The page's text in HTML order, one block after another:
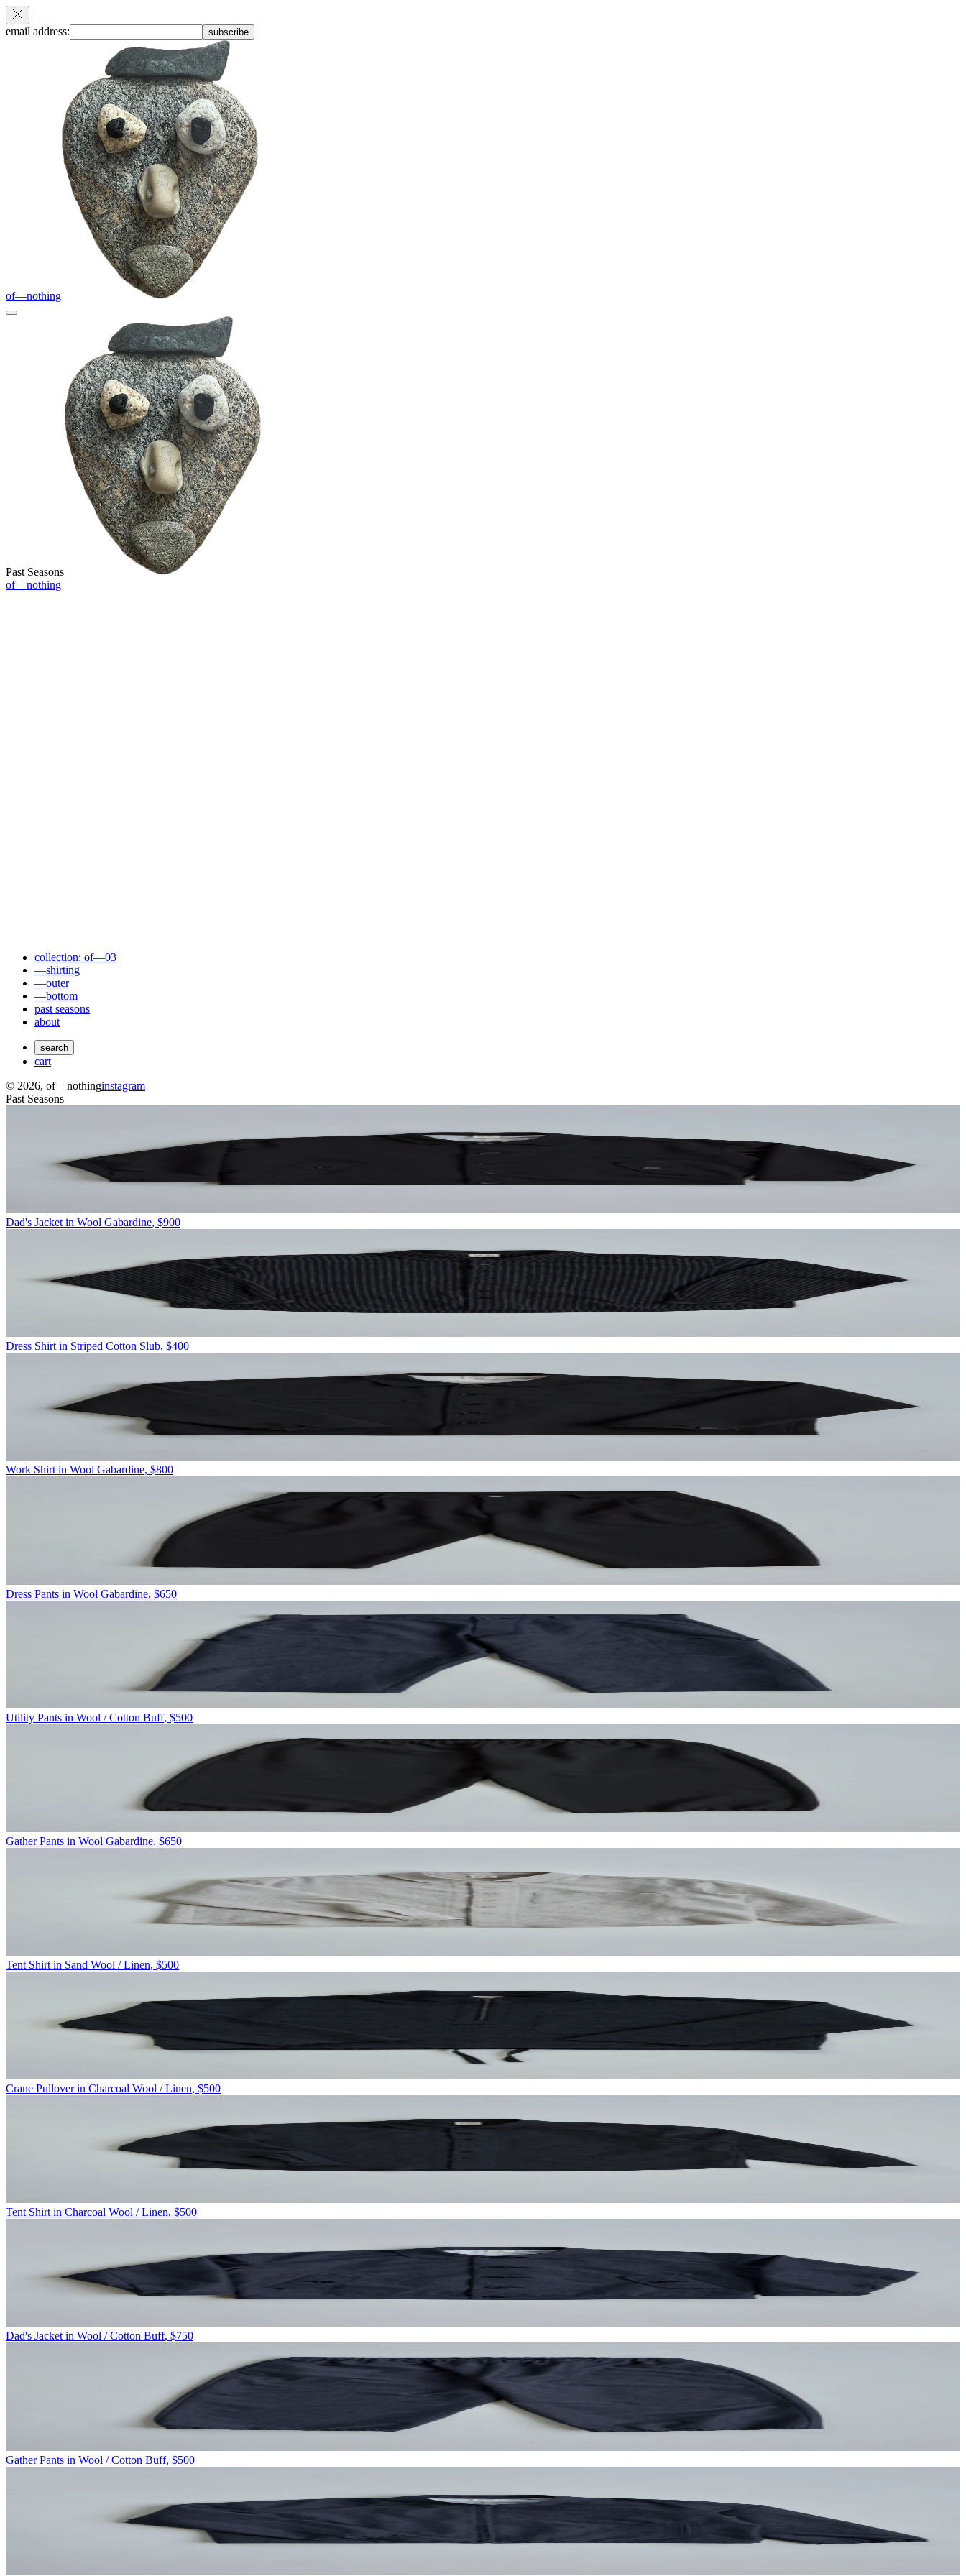
email address: subscribe
of—nothing
Past Seasons
of—nothing
collection: of—03
—shirting
—outer
—bottom
past seasons
about
search
cart
© 2026, of—nothinginstagram
Past Seasons
Dad's Jacket in Wool Gabardine, $900
Dress Shirt in Striped Cotton Slub, $400
Work Shirt in Wool Gabardine, $800
Dress Pants in Wool Gabardine, $650
Utility Pants in Wool / Cotton Buff, $500
Gather Pants in Wool Gabardine, $650
Tent Shirt in Sand Wool / Linen, $500
Crane Pullover in Charcoal Wool / Linen, $500
Tent Shirt in Charcoal Wool / Linen, $500
Dad's Jacket in Wool / Cotton Buff, $750
Gather Pants in Wool / Cotton Buff, $500